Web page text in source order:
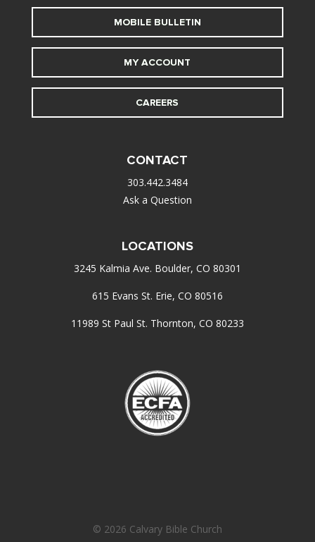
MOBILE BULLETIN
MY ACCOUNT
CAREERS
CONTACT
303.442.3484
Ask a Question
LOCATIONS
3245 Kalmia Ave. Boulder, CO 80301
615 Evans St. Erie, CO 80516
11989 St Paul St. Thornton, CO 80233
© 2026 Calvary Bible Church